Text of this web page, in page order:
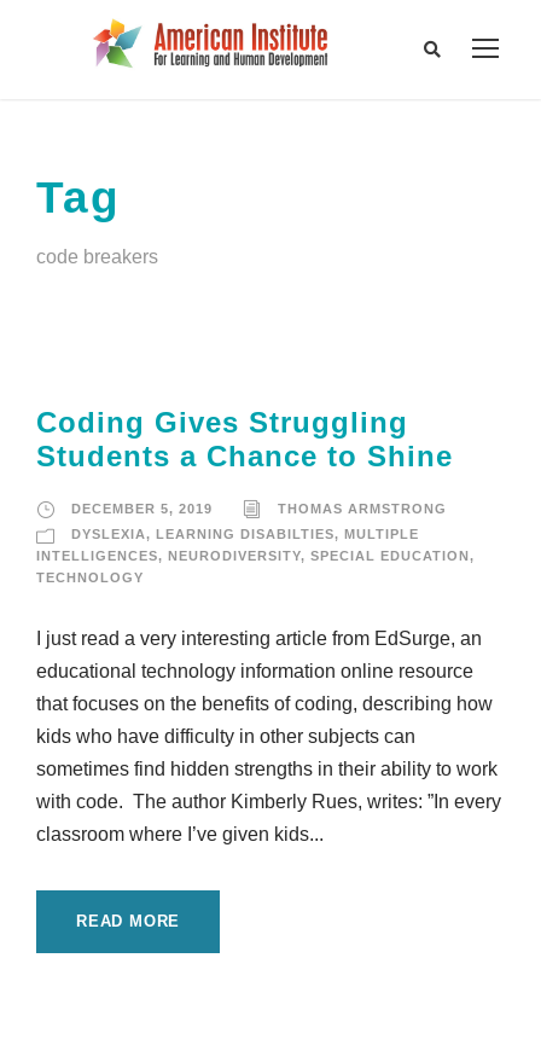
Tag
code breakers
Coding Gives Struggling
Students a Chance to Shine
DECEMBER 5, 2019
THOMAS ARMSTRONG
DYSLEXIA, LEARNING DISABILTIES, MULTIPLE
INTELLIGENCES, NEURODIVERSITY, SPECIAL EDUCATION ,
TECHNOLOGY
I just read a very interesting article from EdSurge, an
educational technology information online resource
that focuses on the benefits of coding, describing how
kids who have difficulty in other subjects can
sometimes find hidden strengths in their ability to work
with code. The author Kimberly Rues, writes: ”In every
classroom where I’ve given kids...
READ MORE